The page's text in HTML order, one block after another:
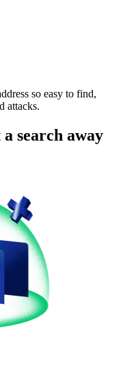
so easy to find,
attacks.
search away